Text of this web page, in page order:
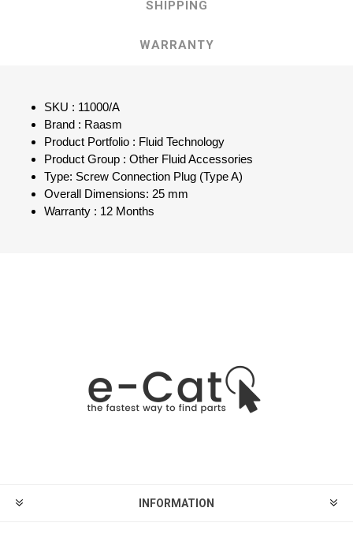
SHIPPING
WARRANTY
SKU : 11000/A
Brand : Raasm
Product Portfolio : Fluid Technology
Product Group : Other Fluid Accessories
Type: Screw Connection Plug (Type A)
Overall Dimensions: 25 mm
Warranty : 12 Months
INFORMATION